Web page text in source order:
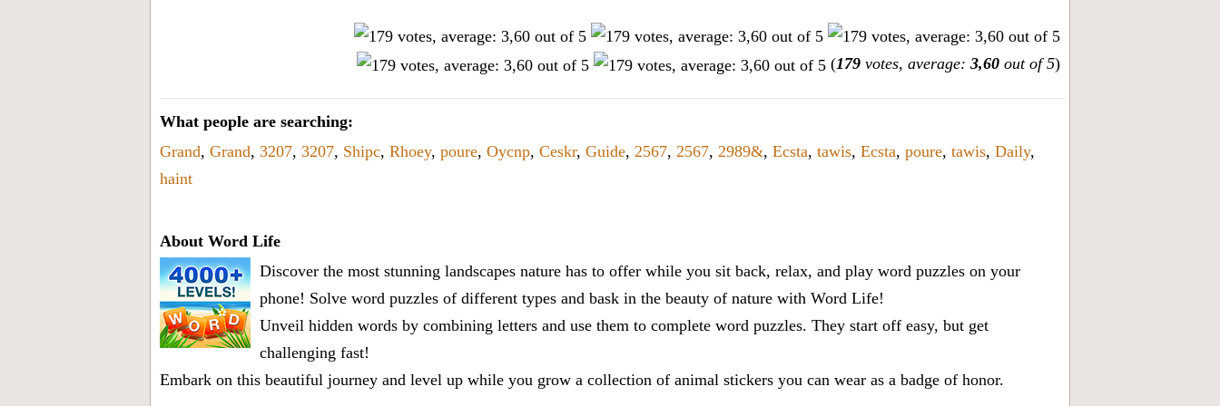
(179 votes, average: 3,60 out of 5)
What people are searching:
Grand, Grand, 3207, 3207, Shipc, Rhoey, poure, Oycnp, Ceskr, Guide, 2567, 2567, 2989&, Ecsta, tawis, Ecsta, poure, tawis, Daily,
haint
About Word Life
Discover the most stunning landscapes nature has to offer while you sit back, relax, and play word puzzles on your
phone! Solve word puzzles of different types and bask in the beauty of nature with Word Life!
Unveil hidden words by combining letters and use them to complete word puzzles. They start off easy, but get
challenging fast!
Embark on this beautiful journey and level up while you grow a collection of animal stickers you can wear as a badge of honor.